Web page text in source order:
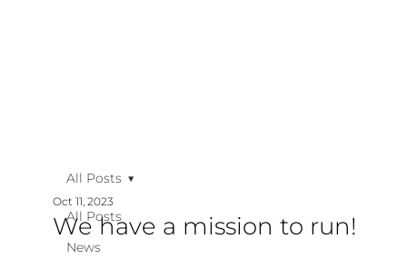
All Posts
News
All Posts
We have a mission to run!
Oct 11, 2023